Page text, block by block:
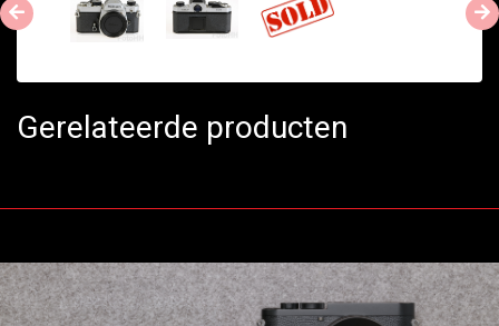
Gerelateerde producten